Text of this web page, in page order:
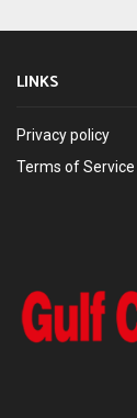
LINKS
Privacy policy
Terms of Service